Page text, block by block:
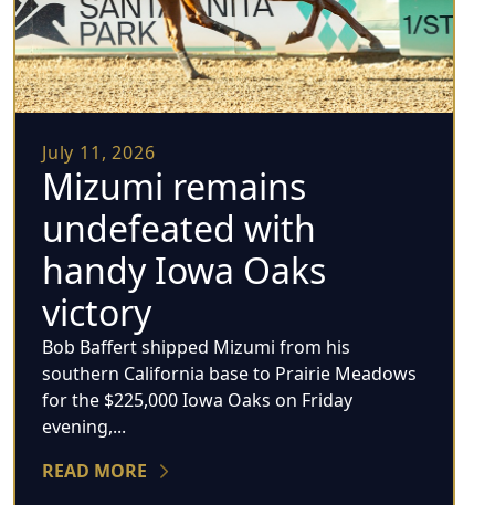
July 11, 2026
Mizumi remains
undefeated with
handy Iowa Oaks
victory
Bob Baffert shipped Mizumi from his
southern California base to Prairie Meadows
for the $225,000 Iowa Oaks on Friday
evening,...
READ MORE